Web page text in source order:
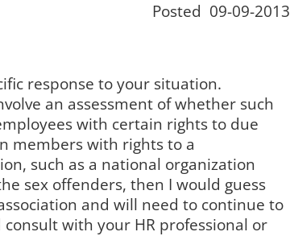
Posted 09-09-2013
response to your situation.
an assessment of whether such
with certain rights to due
members with rights to a
such as a national organization
sex offenders, then I would guess
and will need to continue to
with your HR professional or